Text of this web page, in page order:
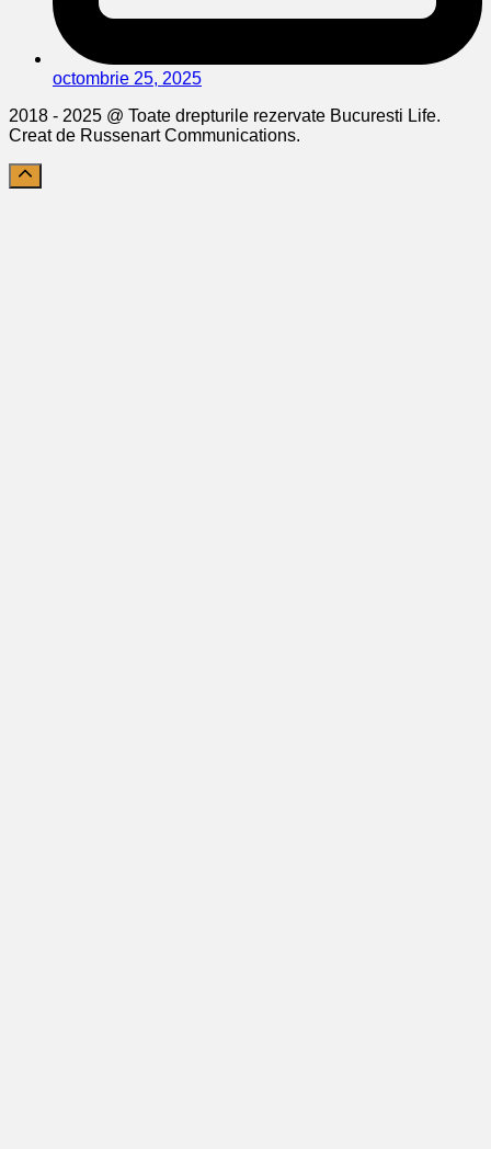
octombrie 25, 2025
2018 - 2025 @ Toate drepturile rezervate Bucuresti Life.
Creat de Russenart Communications.